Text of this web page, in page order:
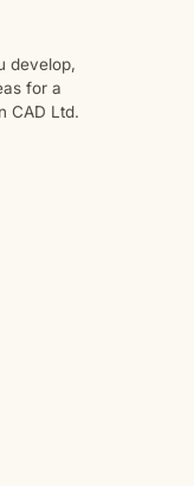
develop,
for a
CAD Ltd.